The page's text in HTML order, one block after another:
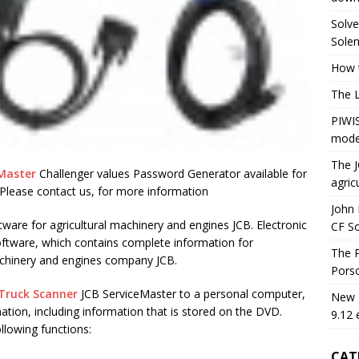
Challenger values Password Generator available for
contact us, for more information
for agricultural machinery and engines JCB. Electronic
which contains complete information for
and engines company JCB.
Scanner JCB ServiceMaster to a personal computer,
including information that is stored on the DVD.
functions:
How
The
The
John
CF
The
New
9.12